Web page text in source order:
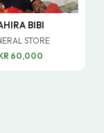
BIBI
STORE
60,000